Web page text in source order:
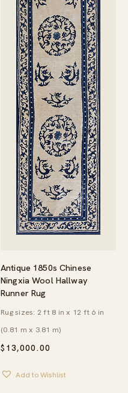
Antique 1850s Chinese
Ningxia Wool Hallway
Runner Rug
$ 13,000.00
Rug sizes: 2 ft 8 in x 12 ft 6 in
(0.81 m x 3.81 m)
Add to Wishlist